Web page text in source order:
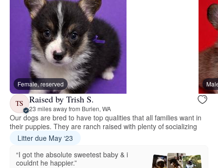
Female, reserved
TS Raised by Trish S.
23 miles away from Burien, WA
Our dogs are bred to have top qualities that all families want in
their puppies. They are ranch raised with plenty of socializing
Litter due May ‘23
“I got the absolute sweetest baby & i
couldnt he happier.”